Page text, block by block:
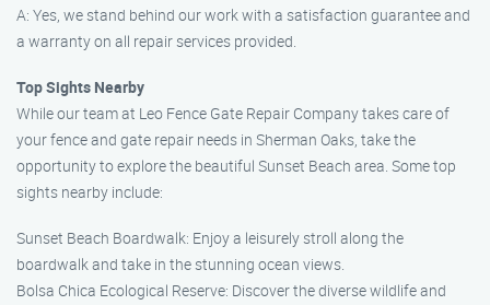
A: Yes, we stand behind our work with a satisfaction guarantee and
a warranty on all repair services provided.
Top Sights Nearby
While our team at Leo Fence Gate Repair Company takes care of
your fence and gate repair needs in Sherman Oaks, take the
opportunity to explore the beautiful Sunset Beach area. Some top
sights nearby include:
Sunset Beach Boardwalk: Enjoy a leisurely stroll along the
boardwalk and take in the stunning ocean views.
Bolsa Chica Ecological Reserve: Discover the diverse wildlife and